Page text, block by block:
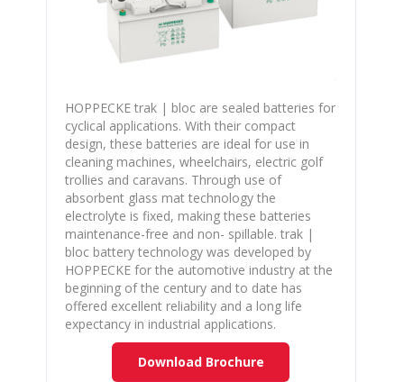
HOPPECKE trak | bloc are sealed batteries for
cyclical applications. With their compact
design, these batteries are ideal for use in
cleaning machines, wheelchairs, electric golf
trollies and caravans. Through use of
absorbent glass mat technology the
electrolyte is fixed, making these batteries
maintenance-free and non- spillable. trak |
bloc battery technology was developed by
HOPPECKE for the automotive industry at the
beginning of the century and to date has
offered excellent reliability and a long life
expectancy in industrial applications.
Download Brochure